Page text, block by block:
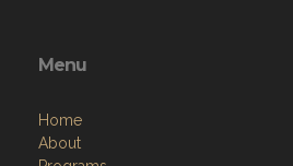
Menu
Home
About